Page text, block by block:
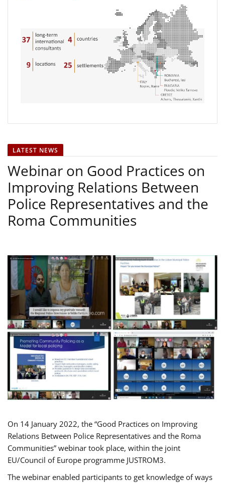
LATEST NEWS
Webinar on Good Practices on
Improving Relations Between
Police Representatives and the
Roma Communities
On 14 January 2022, the “Good Practices on Improving
Relations Between Police Representatives and the Roma
Communities” webinar took place, within the joint
EU/Council of Europe programme JUSTROM3.
The webinar enabled participants to get knowledge of ways